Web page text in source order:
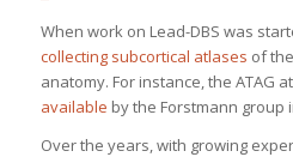
When work on Lead-DBS was
collecting subcortical atlases of
anatomy. For instance, the ATAG
available by the Forstmann group
Over the years, with growing